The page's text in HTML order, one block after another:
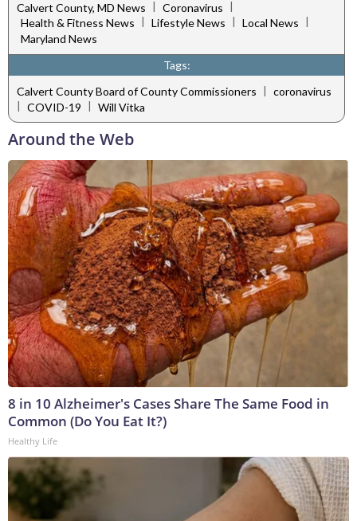
Calvert County, MD News | Coronavirus |
Health & Fitness News
Lifestyle News Local News
Maryland News
Tags:
Calvert County Board of County Commissioners | coronavirus
| COVID-19 | Will Vitka
Around the Web
8 in 10 Alzheimer's Cases Share The Same Food in
Common (Do You Eat It?)
Healthy Life